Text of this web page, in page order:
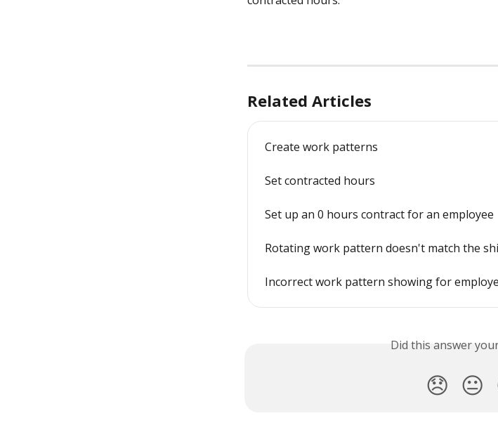
Related Articles
Create work patterns
Set contracted hours
Set up an 0 hours contract for an employee
Rotating work pattern doesn't match the
Incorrect work pattern showing for
Did this answer
😞 😐